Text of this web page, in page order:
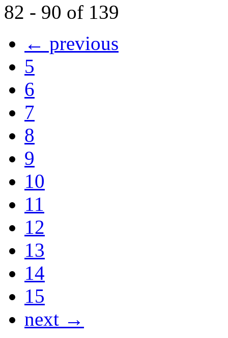
82 - 90 of 139
← previous
5
6
7
8
9
10
11
12
13
14
15
next →